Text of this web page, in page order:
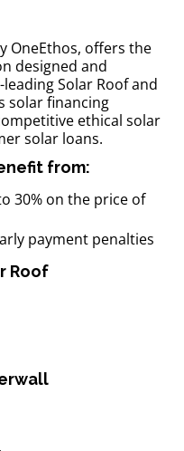
OneEthos, offers the
designed and
Solar Roof and
solar financing
ethical solar
solar loans.
from:
30% on the price of
payment penalties
Roof